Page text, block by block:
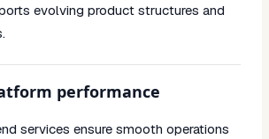
evolving product structures and
performance
services ensure smooth operations